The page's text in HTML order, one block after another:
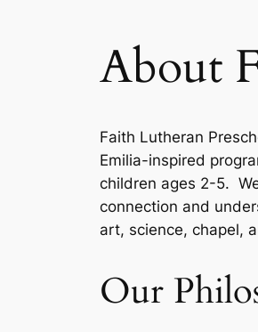
About
Faith Lutheran
Emilia-inspired
children ages 2-5.
connection and
art, science, chapel,
Our